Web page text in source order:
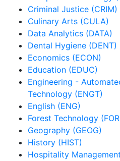
Criminal Justice (CRIM)
Culinary Arts (CULA)
Data Analytics (DATA)
Dental Hygiene (DENT)
Economics (ECON)
Education (EDUC)
Engineering -
Technology (ENGT)
English (ENG)
Forest Technology
Geography (GEOG)
History (HIST)
Hospitality